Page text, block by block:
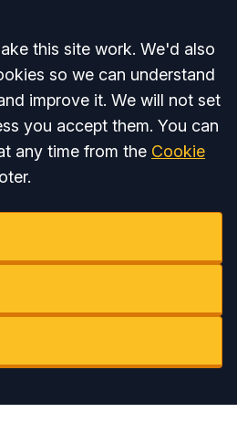
this site work. We'd also
so we can understand
improve it. We will not set
you accept them. You can
any time from the Cookie